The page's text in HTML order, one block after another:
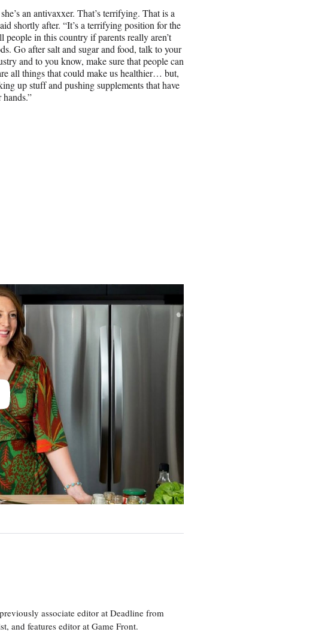
an antivaxxer. That’s terrifying. That is a
shortly after. “It’s a terrifying position for the
in this country if parents really aren’t
Go after salt and sugar and food, talk to your
and to you know, make sure that people can
all things that could make us healthier… but,
up stuff and pushing supplements that have
associate editor at Deadline from
and features editor at Game Front.